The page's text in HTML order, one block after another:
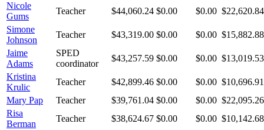
Nicole
Gums
Teacher $44,060.24 $0.00 $0.00 $22,620.84
Simone
Johnson
Teacher $43,319.00 $0.00 $0.00 $15,882.88
Jaime
Adams
SPED
coordinator
$43,257.59 $0.00 $0.00 $13,019.53
Kristina
Krulic
Teacher $42,899.46 $0.00 $0.00 $10,696.91
Mary Pap
Teacher $39,761.04 $0.00 $0.00 $22,095.26
Risa
Berman
Teacher $38,624.67 $0.00 $0.00 $10,142.68